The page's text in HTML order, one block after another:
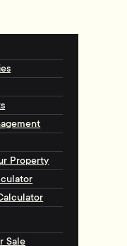
Property
Sale